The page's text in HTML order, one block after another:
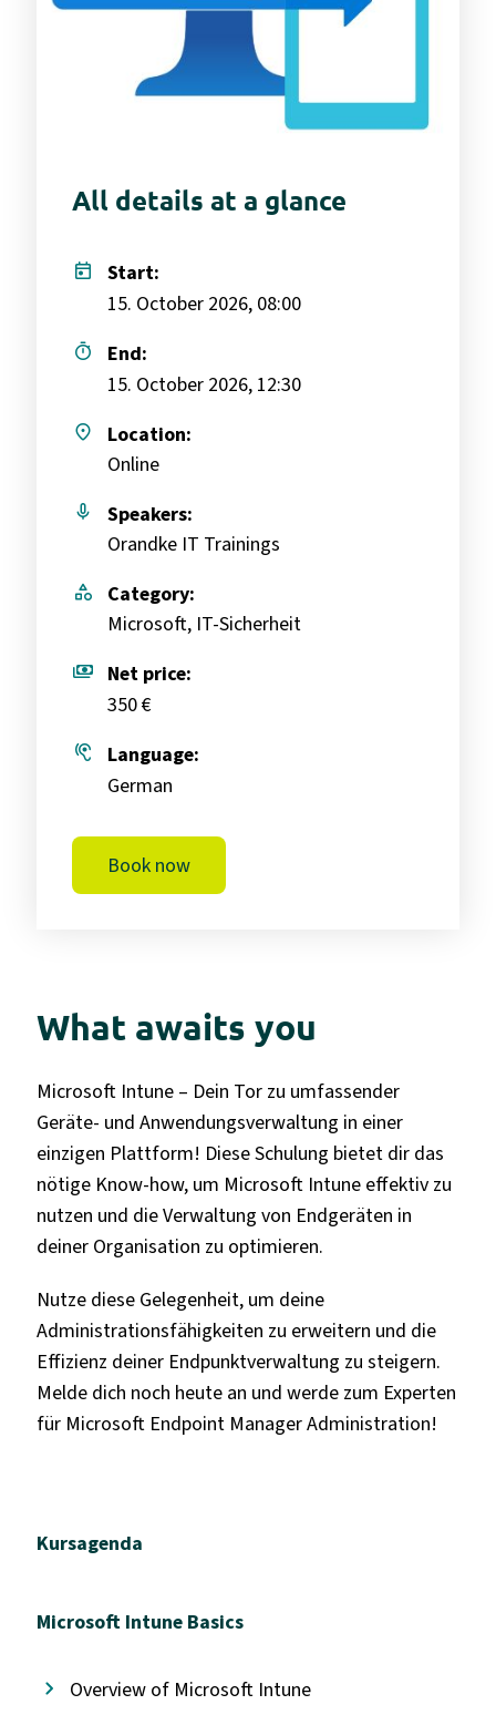
What awaits you
Microsoft Intune – Dein Tor zu umfassender
Geräte- und Anwendungsverwaltung in einer
einzigen Plattform! Diese Schulung bietet dir das
nötige Know-how, um Microsoft Intune effektiv zu
nutzen und die Verwaltung von Endgeräten in
deiner Organisation zu optimieren.
Nutze diese Gelegenheit, um deine
Administrationsfähigkeiten zu erweitern und die
Effizienz deiner Endpunktverwaltung zu steigern.
Melde dich noch heute an und werde zum Experten
für Microsoft Endpoint Manager Administration!
Kursagenda
Microsoft Intune Basics
Overview of Microsoft Intune
All details at a glance
today
Start:
15. October 2026, 08:00
timer
End:
15. October 2026, 12:30
place
Location:
Online
mic
Speakers:
Orandke IT Trainings
category
Category:
Microsoft, IT-Sicherheit
payments Net price:
350 €
hearing
Language:
German
Book now